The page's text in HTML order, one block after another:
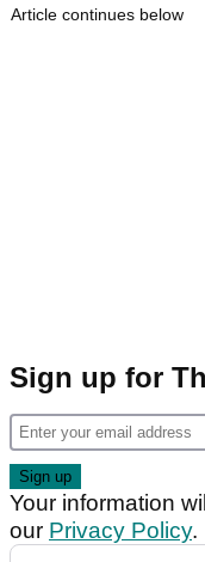
Article continues below
Sign up for
Your information
our Privacy Policy.